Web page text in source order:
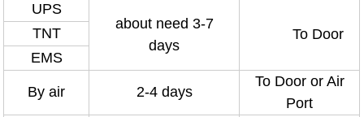
about need 3-7
days
To Door
UPS
TNT
EMS
By air 2-4 days
To Door or Air
Port